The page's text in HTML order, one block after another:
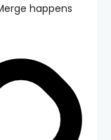
happens